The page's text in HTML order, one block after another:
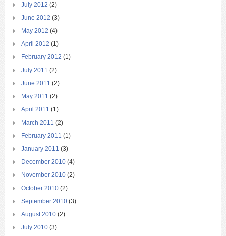
July 2012 (2)
June 2012 (3)
May 2012 (4)
April 2012 (1)
February 2012 (1)
July 2011 (2)
June 2011 (2)
May 2011 (2)
April 2011 (1)
March 2011 (2)
February 2011 (1)
January 2011 (3)
December 2010 (4)
November 2010 (2)
October 2010 (2)
September 2010 (3)
August 2010 (2)
July 2010 (3)